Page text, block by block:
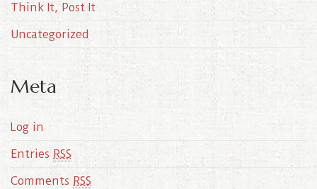
Think It, Post It
Uncategorized
Meta
Log in
Entries RSS
Comments RSS